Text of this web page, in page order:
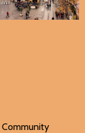
Community